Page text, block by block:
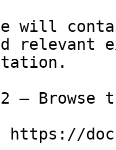
will
relevant
— Browse